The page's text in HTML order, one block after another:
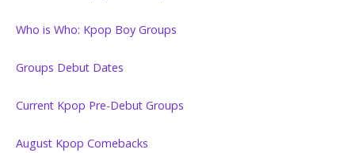
Who is Who: Kpop Boy Groups
Groups Debut Dates
Current Kpop Pre-Debut Groups
August Kpop Comebacks